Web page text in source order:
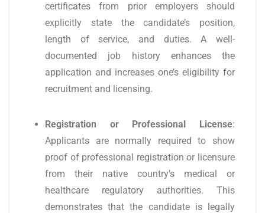
certificates from prior employers should
explicitly state the candidate’s position,
length of service, and duties. A well-
documented job history enhances the
application and increases one’s eligibility for
recruitment and licensing.
Registration or Professional License:
Applicants are normally required to show
proof of professional registration or licensure
from their native country’s medical or
healthcare regulatory authorities. This
demonstrates that the candidate is legally